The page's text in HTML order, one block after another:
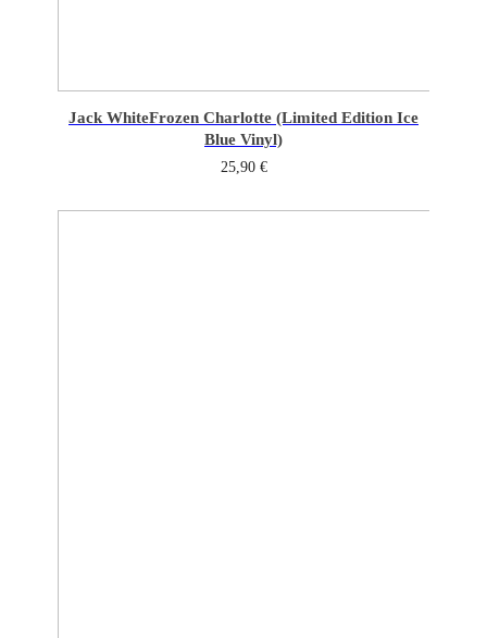
Jack WhiteFrozen Charlotte (Limited Edition Ice
Blue Vinyl)
25,90 €